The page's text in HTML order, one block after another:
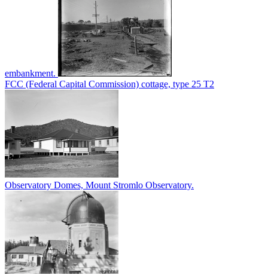
embankment.
FCC (Federal Capital Commission) cottage, type 25 T2
Observatory Domes, Mount Stromlo Observatory.